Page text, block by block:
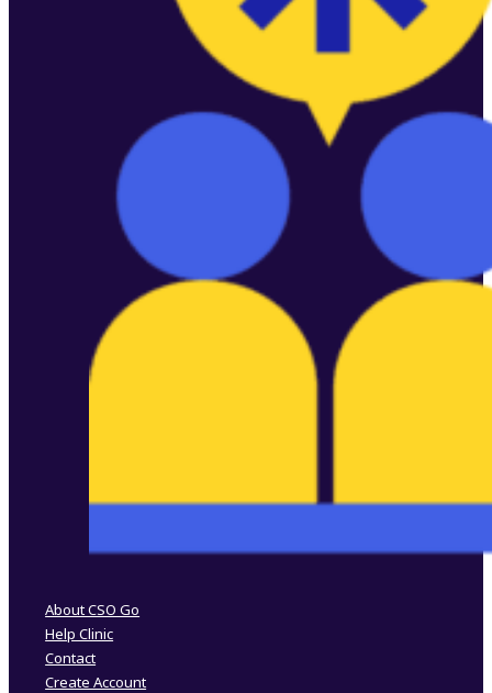
About CSO Go
Help Clinic
Contact
Create Account